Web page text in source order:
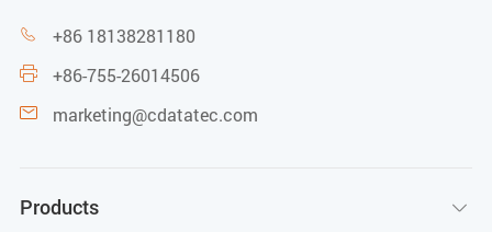
 +86 18138281180
 +86-755-26014506
 marketing@cdatatec.com
Products 